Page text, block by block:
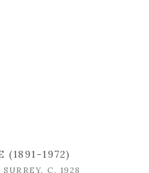
(1891-1972)
SURREY, C. 1928